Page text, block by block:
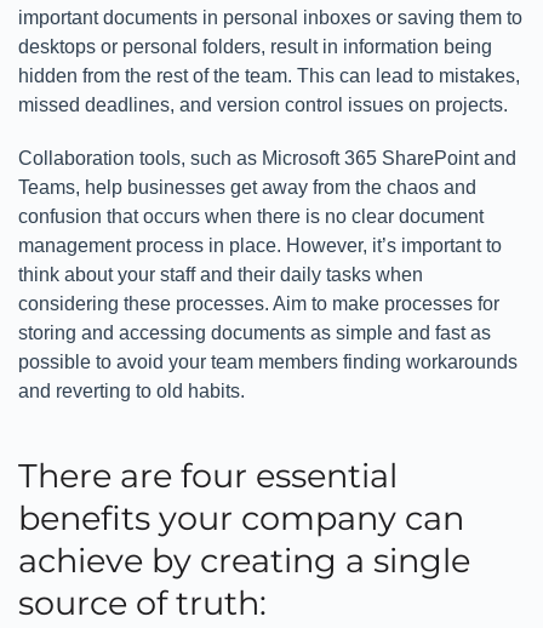
important documents in personal inboxes or saving them to
desktops or personal folders, result in information being
hidden from the rest of the team. This can lead to mistakes,
missed deadlines, and version control issues on projects.
Collaboration tools, such as Microsoft 365 SharePoint and
Teams, help businesses get away from the chaos and
confusion that occurs when there is no clear document
management process in place. However, it’s important to
think about your staff and their daily tasks when
considering these processes. Aim to make processes for
storing and accessing documents as simple and fast as
possible to avoid your team members finding workarounds
and reverting to old habits.
There are four essential
benefits your company can
achieve by creating a single
source of truth: